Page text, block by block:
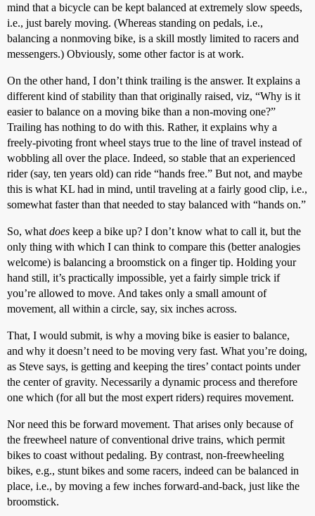
mind that a bicycle can be kept balanced at extremely slow speeds,
i.e., just barely moving. (Whereas standing on pedals, i.e.,
balancing a nonmoving bike, is a skill mostly limited to racers and
messengers.) Obviously, some other factor is at work.
On the other hand, I don’t think trailing is the answer. It explains a
different kind of stability than that originally raised, viz, “Why is it
easier to balance on a moving bike than a non-moving one?”
Trailing has nothing to do with this. Rather, it explains why a
freely-pivoting front wheel stays true to the line of travel instead of
wobbling all over the place. Indeed, so stable that an experienced
rider (say, ten years old) can ride “hands free.” But not, and maybe
this is what KL had in mind, until traveling at a fairly good clip, i.e.,
somewhat faster than that needed to stay balanced with “hands on.”
So, what does keep a bike up? I don’t know what to call it, but the
only thing with which I can think to compare this (better analogies
welcome) is balancing a broomstick on a finger tip. Holding your
hand still, it’s practically impossible, yet a fairly simple trick if
you’re allowed to move. And takes only a small amount of
movement, all within a circle, say, six inches across.
That, I would submit, is why a moving bike is easier to balance,
and why it doesn’t need to be moving very fast. What you’re doing,
as Steve says, is getting and keeping the tires’ contact points under
the center of gravity. Necessarily a dynamic process and therefore
one which (for all but the most expert riders) requires movement.
Nor need this be forward movement. That arises only because of
the freewheel nature of conventional drive trains, which permit
bikes to coast without pedaling. By contrast, non-freewheeling
bikes, e.g., stunt bikes and some racers, indeed can be balanced in
place, i.e., by moving a few inches forward-and-back, just like the
broomstick.